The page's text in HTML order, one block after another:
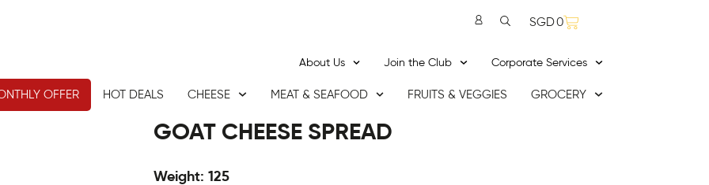
SGD0
About Us Join the Club Corporate Services
OFFER HOT DEALS CHEESE MEAT & SEAFOOD FRUITS & VEGGIES GROCERY
GOAT CHEESE SPREAD
Weight: 125